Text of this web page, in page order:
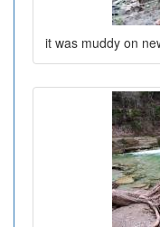
it was muddy on